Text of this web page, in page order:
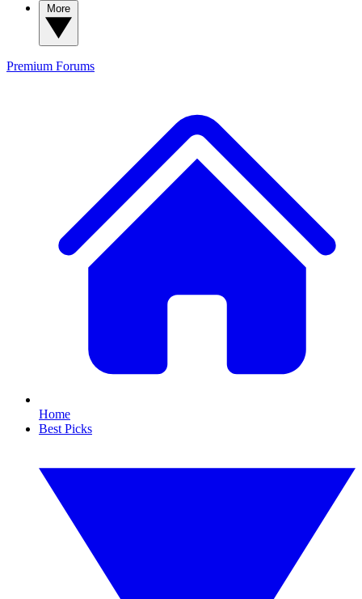
Premium Forums
Home
Best Picks